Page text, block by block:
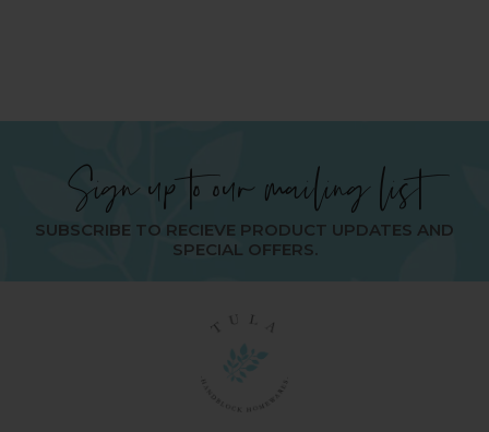
Sign up to our mailing list
SUBSCRIBE TO RECIEVE PRODUCT UPDATES AND
SPECIAL OFFERS.